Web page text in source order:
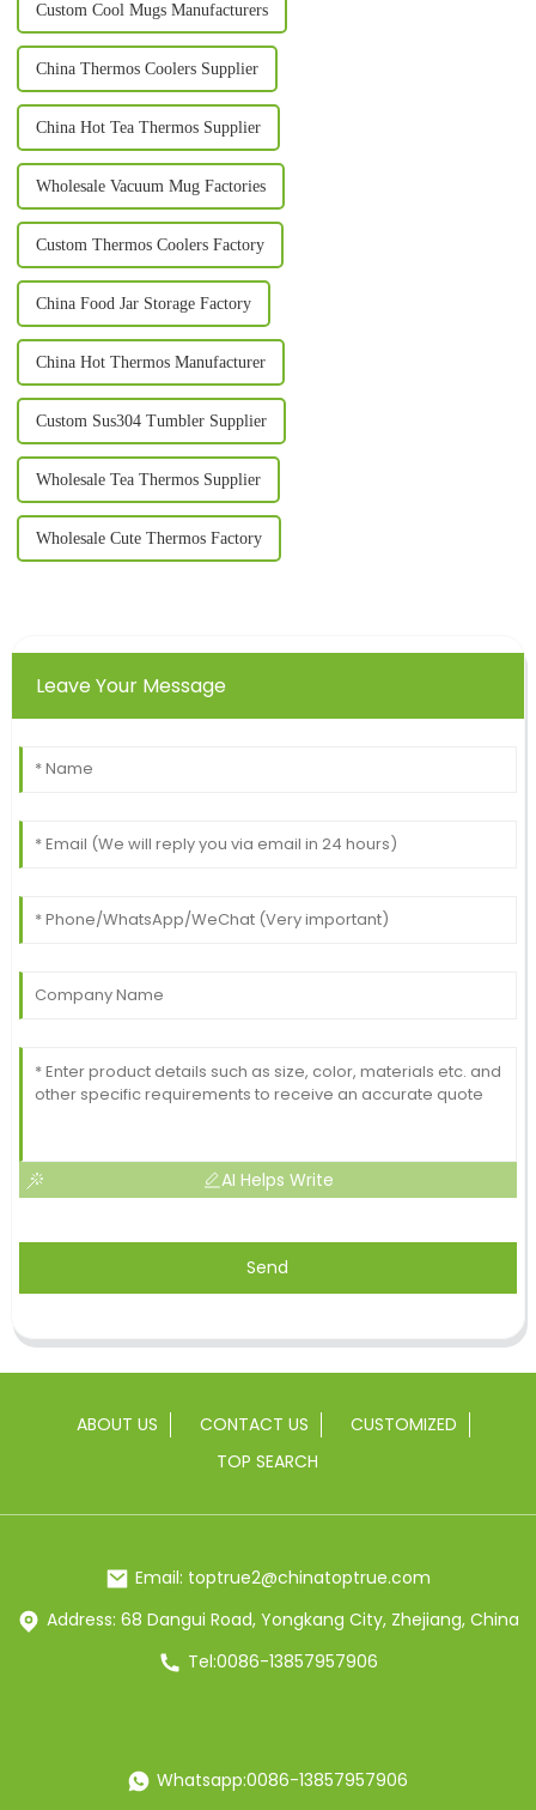
Custom Cool Mugs Manufacturers
China Thermos Coolers Supplier
China Hot Tea Thermos Supplier
Wholesale Vacuum Mug Factories
Custom Thermos Coolers Factory
China Food Jar Storage Factory
China Hot Thermos Manufacturer
Custom Sus304 Tumbler Supplier
Wholesale Tea Thermos Supplier
Wholesale Cute Thermos Factory
Leave Your Message
AI Helps Write
Send
ABOUT US CONTACT US
CUSTOMIZED
TOP SEARCH
Email: toptrue2@chinatoptrue.com
Address: 68 Dangui Road, Yongkang City, Zhejiang, China
Tel:0086-13857957906
Whatsapp:0086-13857957906